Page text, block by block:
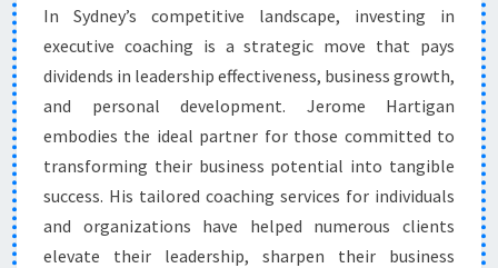
In Sydney’s competitive landscape, investing in
executive coaching is a strategic move that pays
dividends in leadership effectiveness, business growth,
and personal development. Jerome Hartigan
embodies the ideal partner for those committed to
transforming their business potential into tangible
success. His tailored coaching services for individuals
and organizations have helped numerous clients
elevate their leadership, sharpen their business